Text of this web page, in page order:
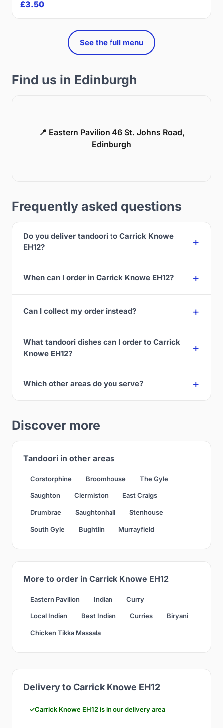
£3.50
See the full menu
Find us in Edinburgh
📍 Eastern Pavilion 46 St. Johns Road,
Edinburgh
Frequently asked questions
Do you deliver tandoori to Carrick Knowe
EH12?
When can I order in Carrick Knowe EH12?
Can I collect my order instead?
What tandoori dishes can I order to Carrick
Knowe EH12?
Which other areas do you serve?
Discover more
Tandoori in other areas
Corstorphine Broomhouse The Gyle
Saughton Clermiston East Craigs
Drumbrae Saughtonhall Stenhouse
South Gyle Bughtlin Murrayfield
More to order in Carrick Knowe EH12
Eastern Pavilion Indian Curry
Local Indian Best Indian Curries Biryani
Chicken Tikka Massala
Delivery to Carrick Knowe EH12
Carrick Knowe EH12 is in our delivery area